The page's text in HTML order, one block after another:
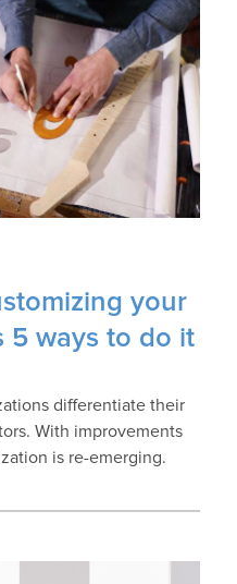
your
5 ways to do it
differentiate their
With improvements
is re-emerging.